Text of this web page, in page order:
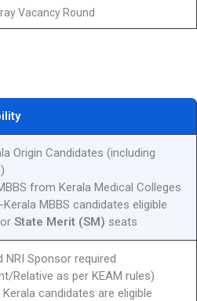
Vacancy Round
Origin Candidates (including
from Kerala Medical Colleges
Kerala MBBS candidates eligible
State Merit (SM) seats
NRI Sponsor required
Relative as per KEAM rules)
Kerala candidates are eligible